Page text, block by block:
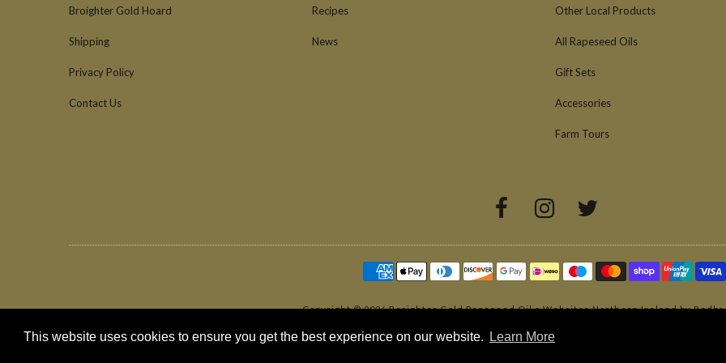
This website uses cookies to ensure you get the best experience on our website. Learn More
Broighter Gold Hoard
Shipping
Privacy Policy
Contact Us
Recipes
News
Other Local Products
All Rapeseed Oils
Gift Sets
Accessories
Farm Tours
Copyright © 2026Broighter Gold Rapeseed Oil•Websites Northern Ireland by